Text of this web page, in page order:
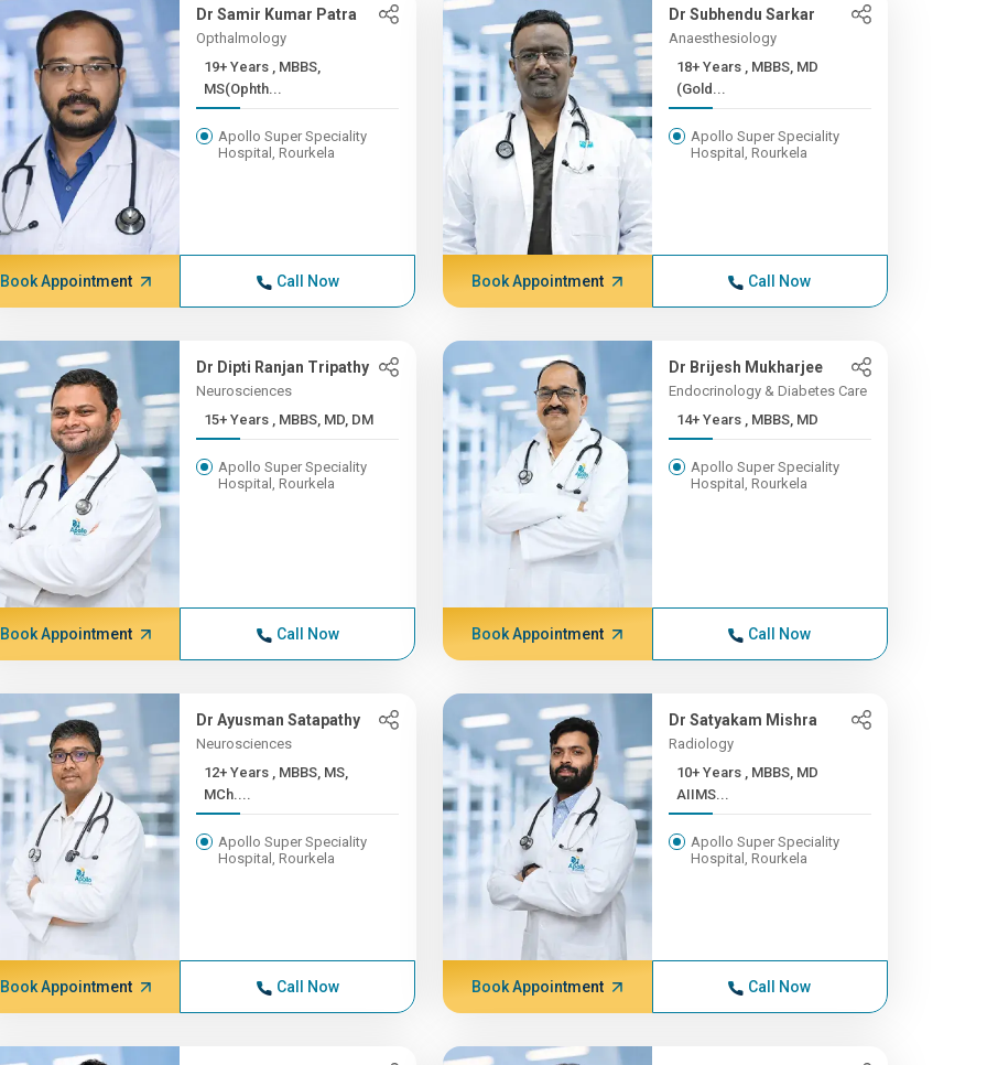
Dr Samir Kumar Patra
Opthalmology
19+ Years , MBBS,
MS(Ophth...
Apollo Super Speciality
Hospital, Rourkela
Book Appointment Call Now
Dr Subhendu Sarkar
Anaesthesiology
18+ Years , MBBS, MD
(Gold...
Apollo Super Speciality
Hospital, Rourkela
Book Appointment Call Now
Dr Dipti Ranjan Tripathy
Neurosciences
15+ Years , MBBS, MD, DM
Apollo Super Speciality
Hospital, Rourkela
Book Appointment Call Now
Dr Brijesh Mukharjee
Endocrinology & Diabetes Care
14+ Years , MBBS, MD
Apollo Super Speciality
Hospital, Rourkela
Book Appointment Call Now
Dr Ayusman Satapathy
Neurosciences
12+ Years , MBBS, MS,
MCh....
Apollo Super Speciality
Hospital, Rourkela
Book Appointment Call Now
Dr Satyakam Mishra
Radiology
10+ Years , MBBS, MD
AIIMS...
Apollo Super Speciality
Hospital, Rourkela
Book Appointment Call Now